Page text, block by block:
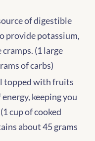
of digestible
provide potassium,
(1 large
of carbs)
topped with fruits
keeping you
cup of cooked
about 45 grams